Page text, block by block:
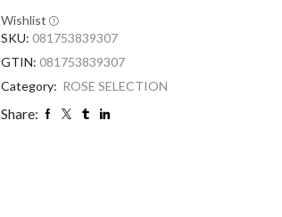
Wishlist
SKU: 081753839307
GTIN: 081753839307
Category: ROSE SELECTION
Share: